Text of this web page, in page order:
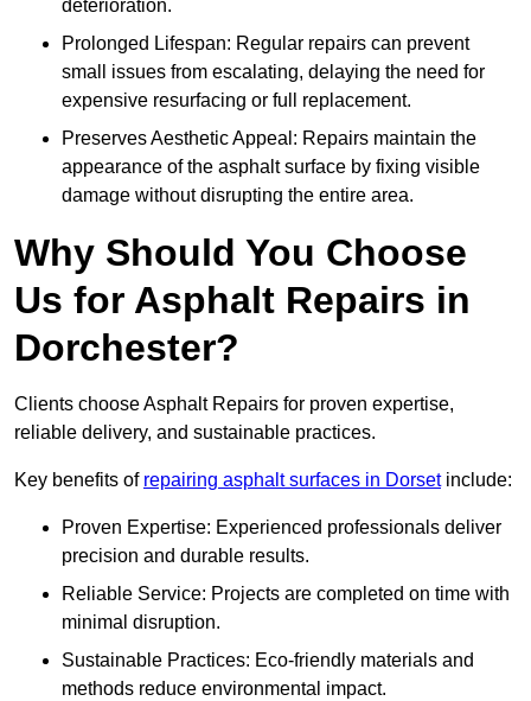
deterioration.
Prolonged Lifespan: Regular repairs can prevent
small issues from escalating, delaying the need for
expensive resurfacing or full replacement.
Preserves Aesthetic Appeal: Repairs maintain the
appearance of the asphalt surface by fixing visible
damage without disrupting the entire area.
Why Should You Choose
Us for Asphalt Repairs in
Dorchester?
Clients choose Asphalt Repairs for proven expertise,
reliable delivery, and sustainable practices.
Key benefits of repairing asphalt surfaces in Dorsetinclude:
Proven Expertise: Experienced professionals deliver
precision and durable results.
Reliable Service: Projects are completed on time with
minimal disruption.
Sustainable Practices: Eco-friendly materials and
methods reduce environmental impact.